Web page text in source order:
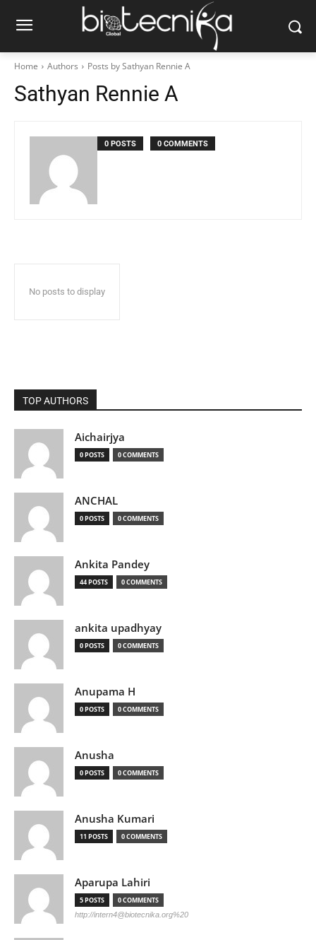
Home Authors Posts by Sathyan Rennie A
Sathyan Rennie A
0 POSTS 0 COMMENTS
No posts to display
TOP AUTHORS
Aichairjya
0 POSTS 0 COMMENTS
ANCHAL
0 POSTS 0 COMMENTS
Ankita Pandey
44 POSTS 0 COMMENTS
ankita upadhyay
0 POSTS 0 COMMENTS
Anupama H
0 POSTS 0 COMMENTS
Anusha
0 POSTS 0 COMMENTS
Anusha Kumari
11 POSTS 0 COMMENTS
Aparupa Lahiri
5 POSTS 0 COMMENTS
http://intern4@biotecnika.org%20